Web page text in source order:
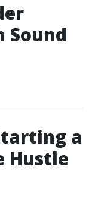
Sound
a
Hustle